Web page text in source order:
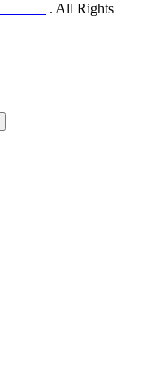
. All Rights